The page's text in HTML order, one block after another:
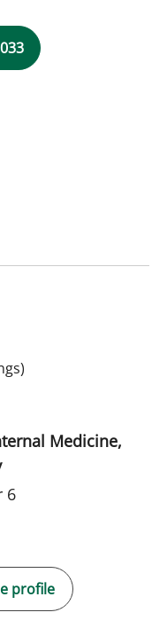
FL
Medicine,
6
profile